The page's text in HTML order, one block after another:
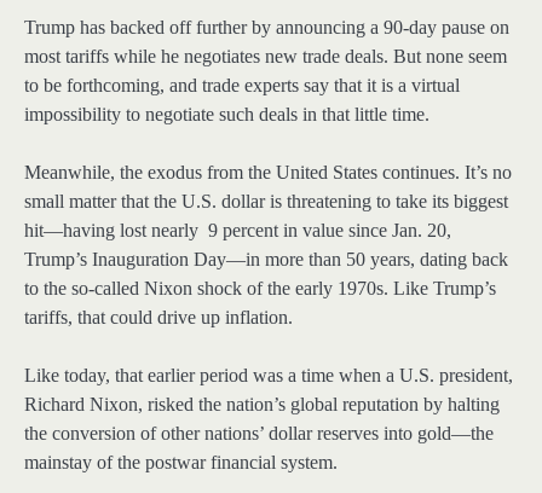
Trump has backed off further by announcing a 90-day pause on
most tariffs while he negotiates new trade deals. But none seem
to be forthcoming, and trade experts say that it is a virtual
impossibility to negotiate such deals in that little time.
Meanwhile, the exodus from the United States continues. It’s no
small matter that the U.S. dollar is threatening to take its biggest
hit—having lost nearly 9 percent in value since Jan. 20,
Trump’s Inauguration Day—in more than 50 years, dating back
to the so-called Nixon shock of the early 1970s. Like Trump’s
tariffs, that could drive up inflation.
Like today, that earlier period was a time when a U.S. president,
Richard Nixon, risked the nation’s global reputation by halting
the conversion of other nations’ dollar reserves into gold—the
mainstay of the postwar financial system.